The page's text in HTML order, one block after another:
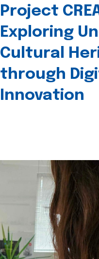
Project
Exploring
Cultural
through
Innovation